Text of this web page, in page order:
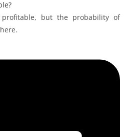
but the probability of